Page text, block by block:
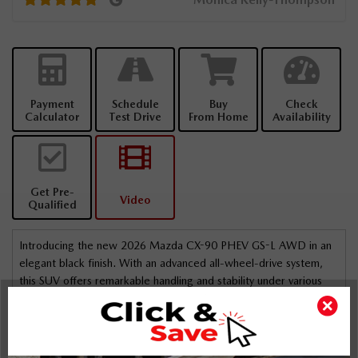
Payment
Calculator
Schedule
Test Drive
Buy
From Home
Check
Availability
Get Pre-
Qualified
Video
Introducing the new 2026 Mazda CX-90 PHEV GS-L AWD in an
elegant black finish. With an advanced all-wheel-drive system,
this SUV offers remarkable handling and stability under various
The exterior boasts striking alloy wheels and the practicality of
roof rails, perfectly complemented by the stylish sunroof that
adds a touch of luxury. Inside, you'll enjoy the comfort of heated